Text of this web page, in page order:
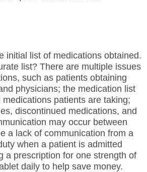
initial list of medications obtained.
list? There are multiple issues
such as patients obtaining
physicians; the medication list
patients are taking;
discontinued medications, and
may occur between
a lack of communication from a
when a patient is admitted
a prescription for one strength of
daily to help save money.